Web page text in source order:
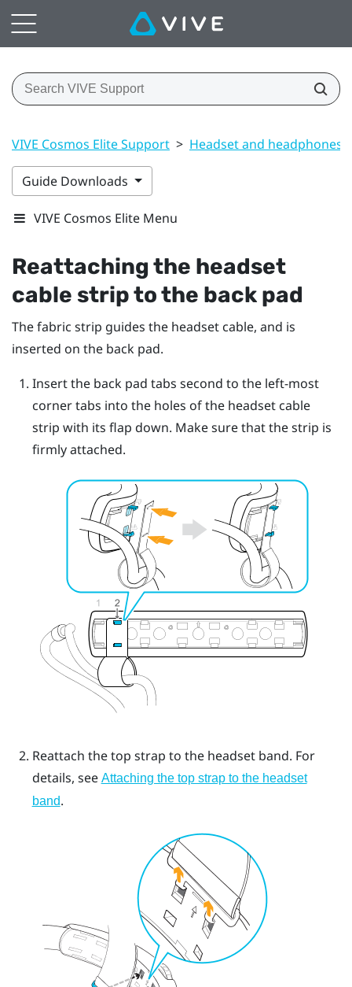
VIVE Cosmos Elite Support > Headset and headphones
Guide Downloads
VIVE Cosmos Elite Menu
Reattaching the headset
cable strip to the back pad
The fabric strip guides the headset cable, and is
inserted on the back pad.
Insert the back pad tabs second to the left-most
corner tabs into the holes of the headset cable
strip with its flap down. Make sure that the strip is
firmly attached.
Reattach the top strap to the headset band. For
details, see Attaching the top strap to the headset
band.